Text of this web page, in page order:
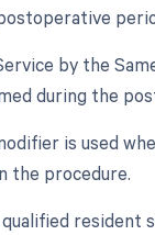
by the
during the
is used
the procedure.
resident